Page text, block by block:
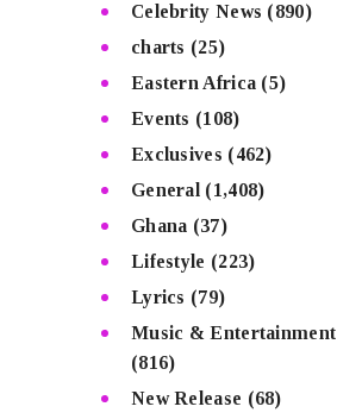
Celebrity News (890)
charts (25)
Eastern Africa (5)
Events (108)
Exclusives (462)
General (1,408)
Ghana (37)
Lifestyle (223)
Lyrics (79)
Music & Entertainment
(816)
New Release (68)